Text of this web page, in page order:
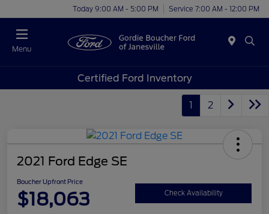
Today 9:00 AM - 5:00 PM Service 7:00 AM - 12:00 PM
Menu
Certified Ford Inventory
1 2
2021 Ford Edge SE
Boucher Upfront Price
$18,063 Check Availability